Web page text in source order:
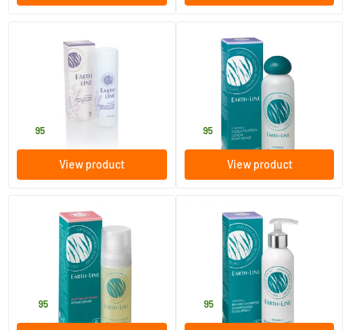
Long Lasting Deodorant
95
View product
(2)
Vitamin E Facial Lotion
200 ml
Earth-line
95
View product
White Tea Intense Lifting
Earth-line
95
(1)
Balance Shampoo
200 ml
Earth-line
95